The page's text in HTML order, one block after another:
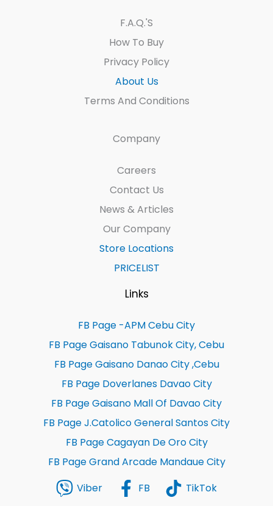
F.A.Q.'s
How To Buy
Privacy Policy
About Us
Terms And Conditions
Company
Careers
Contact Us
News & Articles
Our Company
Store Locations
PRICELIST
Links
FB Page -APM Cebu City
FB Page Gaisano Tabunok City, Cebu
FB Page Gaisano Danao City ,Cebu
FB Page Doverlanes Davao City
FB Page Gaisano Mall Of Davao City
FB Page J.Catolico General Santos City
FB Page Cagayan De Oro City
FB Page Grand Arcade Mandaue City
Viber
FB TikTok